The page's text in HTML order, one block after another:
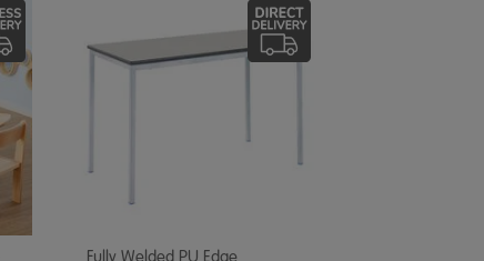
Fully Welded PU Edge